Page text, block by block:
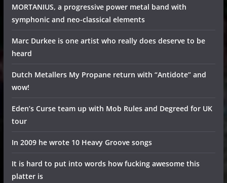
MORTANIUS, a progressive power metal band with
symphonic and neo-classical elements
Marc Durkee is one artist who really does deserve to be
heard
Dutch Metallers My Propane return with “Antidote” and
wow!
Eden’s Curse team up with Mob Rules and Degreed for UK
tour
In 2009 he wrote 10 Heavy Groove songs
It is hard to put into words how fucking awesome this
platter is